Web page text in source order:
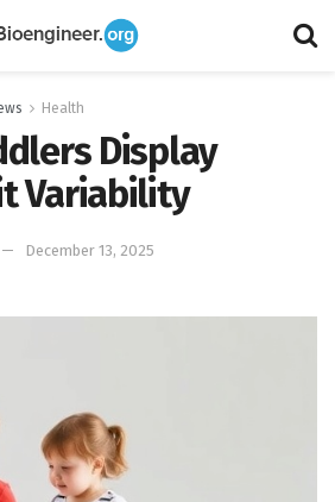
Health
Display
Variability
December 13, 2025